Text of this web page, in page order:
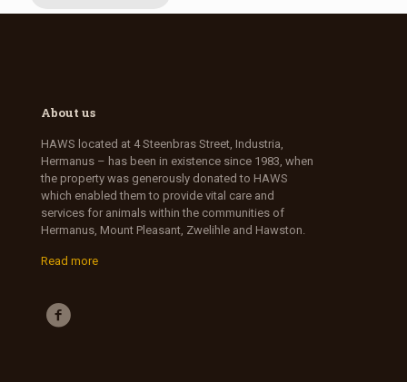
About us
HAWS located at 4 Steenbras Street, Industria,
Hermanus – has been in existence since 1983, when
the property was generously donated to HAWS
which enabled them to provide vital care and
services for animals within the communities of
Hermanus, Mount Pleasant, Zwelihle and Hawston.
Read more